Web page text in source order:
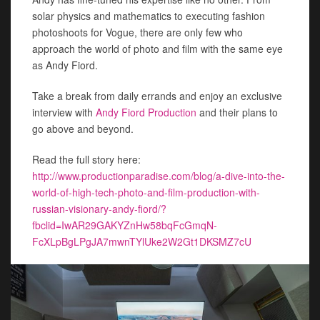
solar physics and mathematics to executing fashion
photoshoots for Vogue, there are only few who
approach the world of photo and film with the same eye
as Andy Fiord.
Take a break from daily errands and enjoy an exclusive
interview with Andy Fiord Production and their plans to
go above and beyond.
Read the full story here:
http://www.productionparadise.com/blog/a-dive-into-the-
world-of-high-tech-photo-and-film-production-with-
russian-visionary-andy-fiord/?
fbclid=IwAR29GAKYZnHw58bqFcGmqN-
FcXLpBgLPgJA7mwnTYlUke2W2Gt1DKSMZ7cU